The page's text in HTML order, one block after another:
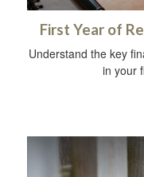
First Year of
Understand the key
in your